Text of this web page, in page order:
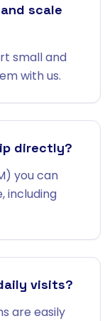
scale
small and
with us.
directly?
you can
including
visits?
are easily